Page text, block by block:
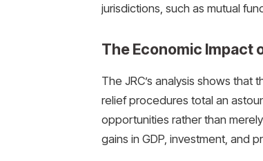
jurisdictions, such as mutual
The Economic Impact
The JRC’s analysis shows that
relief procedures total an
opportunities rather than
gains in GDP, investment, and